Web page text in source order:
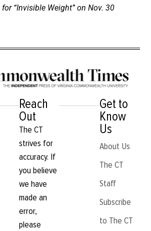
“Invisible Weight” on Nov. 30
Reach
Out
The CT
strives for
accuracy. If
you believe
we have
made an
error,
please
Get to
Know
Us
About Us
The CT
Staff
Subscribe
to The CT